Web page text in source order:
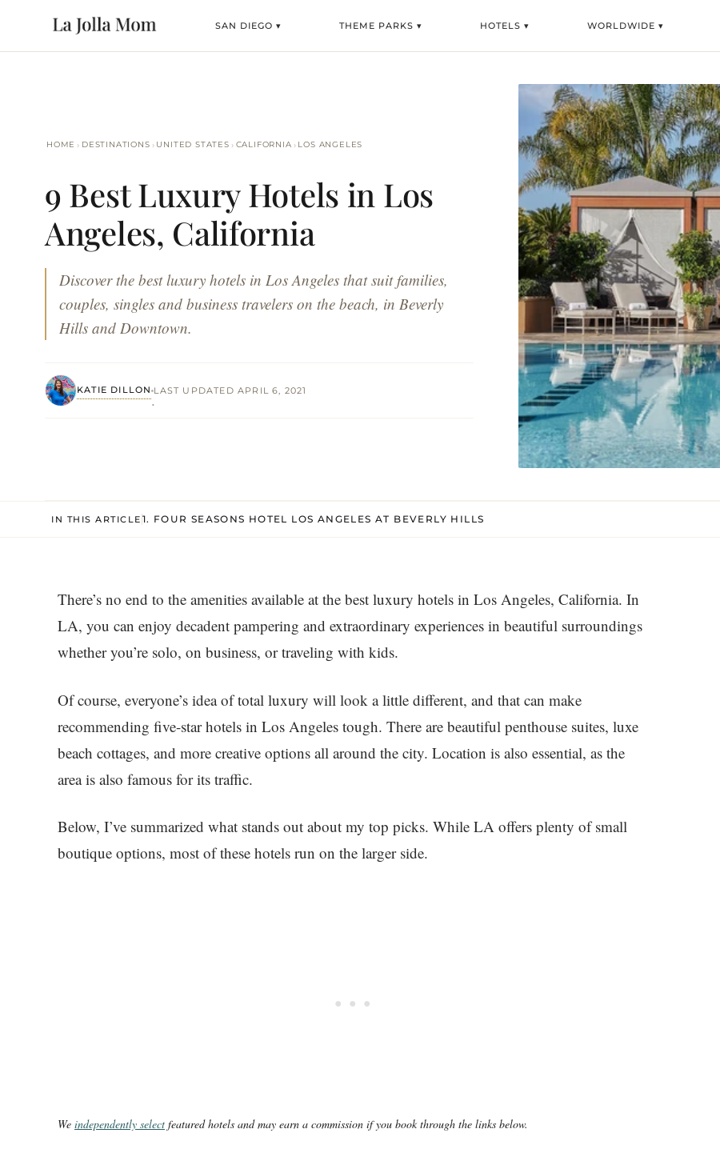
SAN DIEGO ▾ THEME PARKS ▾ HOTELS ▾ WORLDWIDE ▾
HOME › DESTINATIONS › UNITED STATES › CALIFORNIA › LOS ANGELES
9 Best Luxury Hotels in Los
Angeles, California
Discover the best luxury hotels in Los Angeles that suit families,
couples, singles and business travelers on the beach, in Beverly
Hills and Downtown.
KATIE DILLON
·
LAST UPDATED APRIL 6, 2021
IN THIS ARTICLE 1. FOUR SEASONS HOTEL LOS ANGELES AT BEVERLY HILLS
There’s no end to the amenities available at the best luxury hotels in Los Angeles, California. In
LA, you can enjoy decadent pampering and extraordinary experiences in beautiful surroundings
whether you’re solo, on business, or traveling with kids.
Of course, everyone’s idea of total luxury will look a little different, and that can make
recommending five-star hotels in Los Angeles tough. There are beautiful penthouse suites, luxe
beach cottages, and more creative options all around the city. Location is also essential, as the
area is also famous for its traffic.
Below, I’ve summarized what stands out about my top picks. While LA offers plenty of small
boutique options, most of these hotels run on the larger side.
We independently select featured hotels and may earn a commission if you book through the links below.